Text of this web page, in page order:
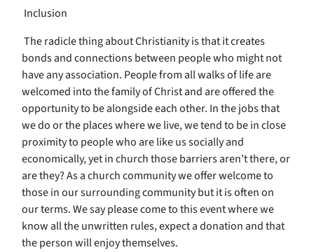
Inclusion
The radicle thing about Christianity is that it creates
bonds and connections between people who might not
have any association. People from all walks of life are
welcomed into the family of Christ and are offered the
opportunity to be alongside each other. In the jobs that
we do or the places where we live, we tend to be in close
proximity to people who are like us socially and
economically, yet in church those barriers aren’t there, or
are they? As a church community we offer welcome to
those in our surrounding community but it is often on
our terms. We say please come to this event where we
know all the unwritten rules, expect a donation and that
the person will enjoy themselves.